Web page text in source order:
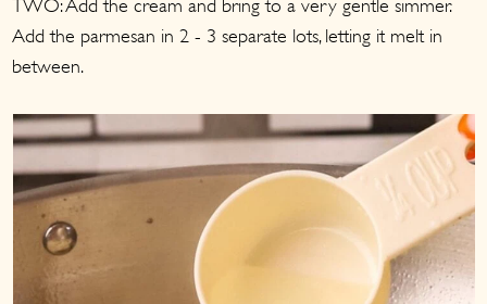
TWO: Add the cream and bring to a very gentle simmer.
Add the parmesan in 2 - 3 separate lots, letting it melt in
between.